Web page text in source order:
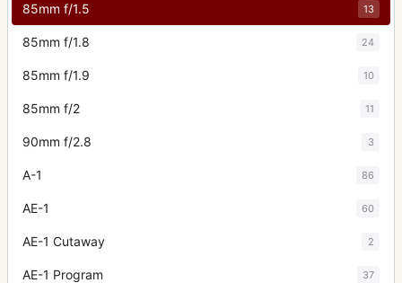
85mm f/1.5 13
85mm f/1.8 24
85mm f/1.9 10
85mm f/2 11
90mm f/2.8 3
A-1 86
AE-1 60
AE-1 Cutaway 2
AE-1 Program 37